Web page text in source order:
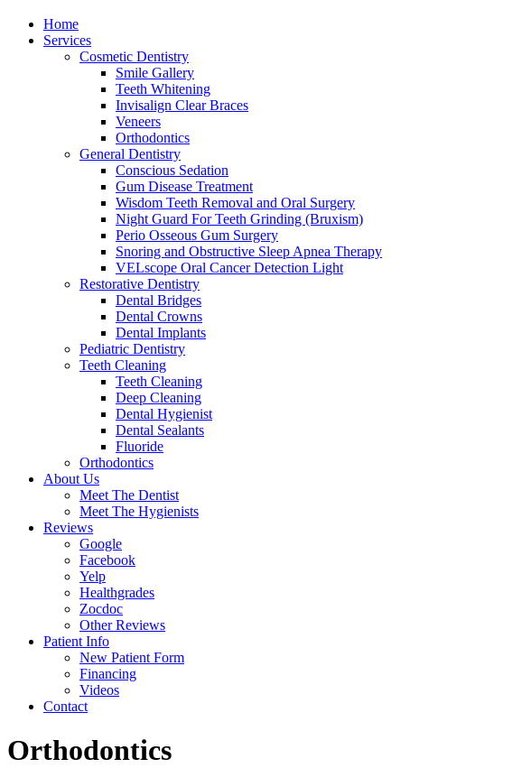
Home
Services
Cosmetic Dentistry
Smile Gallery
Teeth Whitening
Invisalign Clear Braces
Veneers
Orthodontics
General Dentistry
Conscious Sedation
Gum Disease Treatment
Wisdom Teeth Removal and Oral Surgery
Night Guard For Teeth Grinding (Bruxism)
Perio Osseous Gum Surgery
Snoring and Obstructive Sleep Apnea Therapy
VELscope Oral Cancer Detection Light
Restorative Dentistry
Dental Bridges
Dental Crowns
Dental Implants
Pediatric Dentistry
Teeth Cleaning
Teeth Cleaning
Deep Cleaning
Dental Hygienist
Dental Sealants
Fluoride
Orthodontics
About Us
Meet The Dentist
Meet The Hygienists
Reviews
Google
Facebook
Yelp
Healthgrades
Zocdoc
Other Reviews
Patient Info
New Patient Form
Financing
Videos
Contact
Orthodontics